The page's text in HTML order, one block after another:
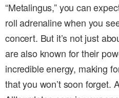
“Metalingus,” you can
roll adrenaline when you
concert. But it’s not just
are also known for their
incredible energy, making
that you won’t soon forget.